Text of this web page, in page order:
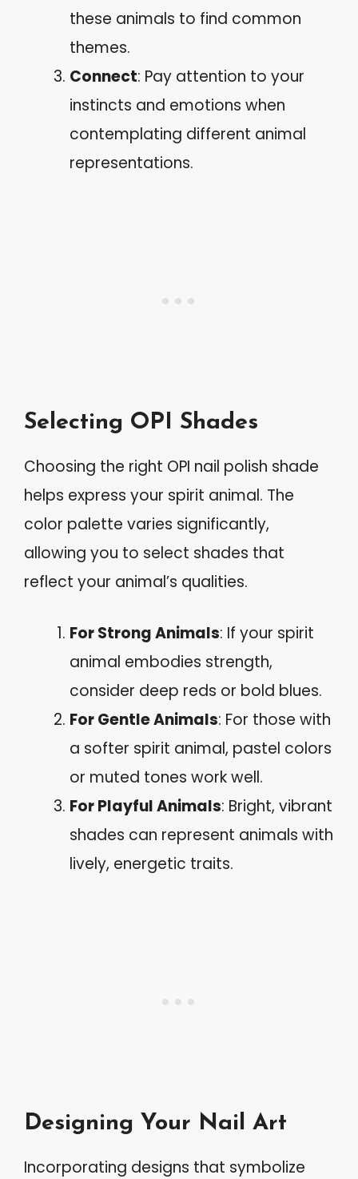
these animals to find common
themes.
Connect: Pay attention to your
instincts and emotions when
contemplating different animal
representations.
Selecting OPI Shades
Choosing the right OPI nail polish shade
helps express your spirit animal. The
color palette varies significantly,
allowing you to select shades that
reflect your animal’s qualities.
For Strong Animals: If your spirit
animal embodies strength,
consider deep reds or bold blues.
For Gentle Animals: For those with
a softer spirit animal, pastel colors
or muted tones work well.
For Playful Animals: Bright, vibrant
shades can represent animals with
lively, energetic traits.
Designing Your Nail Art
Incorporating designs that symbolize